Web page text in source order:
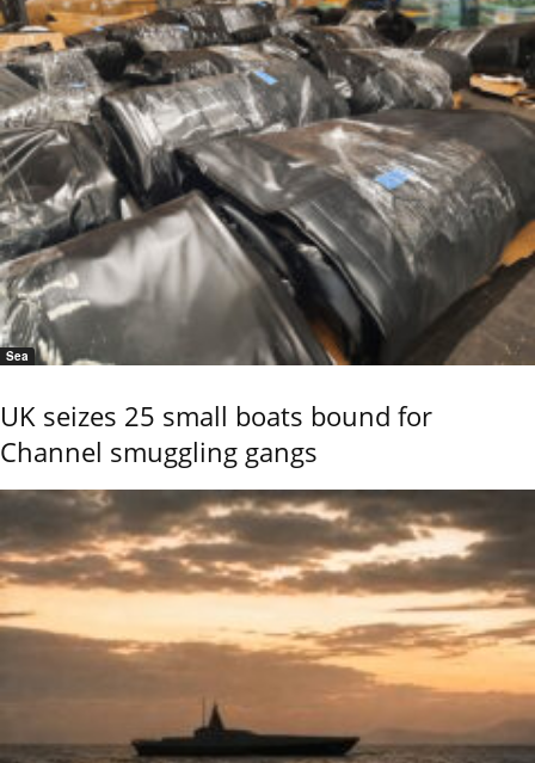
Sea
UK seizes 25 small boats bound for
Channel smuggling gangs